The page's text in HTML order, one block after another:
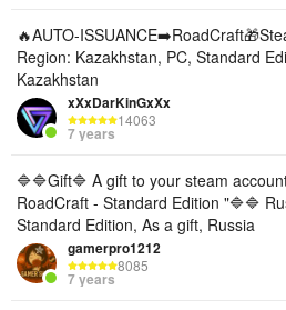
🔥AUTO-
Region: Kazakhstan, PC, Standard
Kazakhstan
xXxDarKinGxXx
14063
7 years
🔷🔷Gift🔷 A gift to your steam
RoadCraft - Standard Edition "🔷🔷
Standard Edition, As a gift, Russia
gamerpro1212
8085
7 years